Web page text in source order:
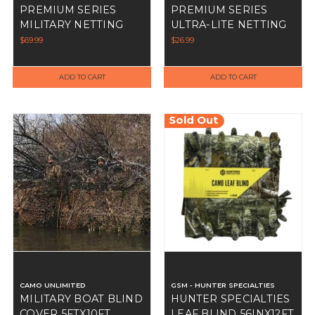
PREMIUM SERIES
MILITARY NETTING
GREEN/BROWN
$69.99
ADD TO CART
PREMIUM SERIES
ULTRA-LITE NETTING
GREEN/BROWN
$26.99
ADD TO CART
CAMO UNLIMITED
MILITARY BOAT BLIND
Sold Out
GSM - HUNTER SPECIALTIES
HUNTER SPECIALTIES